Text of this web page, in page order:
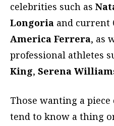
celebrities such as
Longoria and current
America Ferrera, as
professional athletes
King, Serena
Those wanting a
tend to know a thing